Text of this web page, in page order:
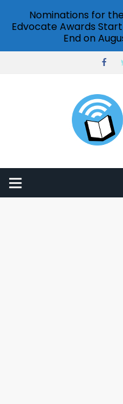
Nominations for
Edvocate Awards
End on